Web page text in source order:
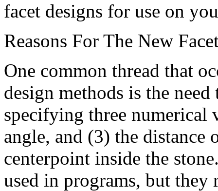
facet designs for use on
Reasons For The New
One common thread that
design methods is the
specifying three numerical
angle, and (3) the distance
centerpoint inside the
used in programs, but